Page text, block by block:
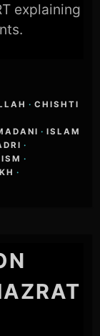
explaining
· CHISHTI
· ISLAM
·
·
·